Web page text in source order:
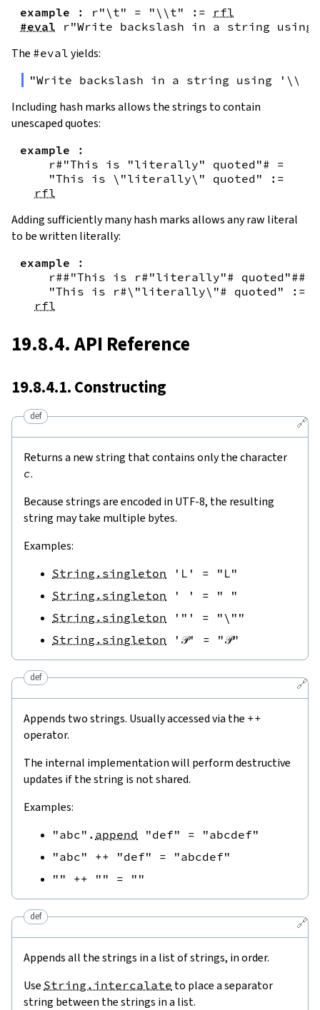
example : r"\t" = "\\t" :=
rfl
#eval
r"Write backslash in a string
The #eval yields:
"Write backslash in a string using
Including hash marks allows the strings to contain
unescaped quotes:
example
:
r#"This is "literally" quoted"# =
"This is \"literally\" quoted"
:=
rfl
Adding sufficiently many hash marks allows any raw literal
to be written literally:
example
:
r##"This is r#"literally"# quoted"##
"This is r#\"literally\"# quoted"
:=
rfl
19.8.4. API Reference
19.8.4.1. Constructing
🔗
def
Returns a new string that contains only the character
c.
Because strings are encoded in UTF-8, the resulting
string may take multiple bytes.
Examples:
String.singleton 'L' =
"L"
String.singleton
' ' =
" "
String.singleton
'"' =
"\""
String.singleton
'𝒫' = "𝒫"
🔗
def
Appends two strings. Usually accessed via the ++
operator.
The internal implementation will perform destructive
updates if the string is not shared.
Examples:
"abc" . append "def" =
"abcdef"
"abc"
++ "def" =
"abcdef"
""
++ "" = ""
🔗
def
Appends all the strings in a list of strings, in order.
Use String.intercalate to place a separator
string between the strings in a list.